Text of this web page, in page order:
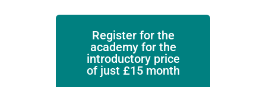
Register for the
academy for the
introductory price
of just £15 month